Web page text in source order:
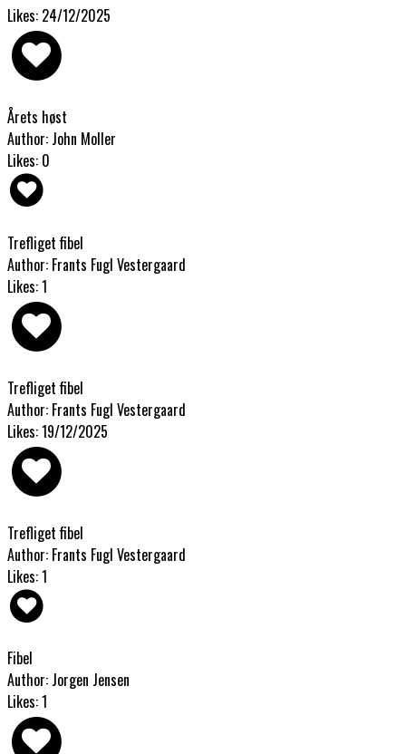
Likes: 24/12/2025
Årets høst
Author: John Moller
Likes: 0
Trefliget fibel
Author: Frants Fugl Vestergaard
Likes: 1
Trefliget fibel
Author: Frants Fugl Vestergaard
Likes: 19/12/2025
Trefliget fibel
Author: Frants Fugl Vestergaard
Likes: 1
Fibel
Author: Jorgen Jensen
Likes: 1